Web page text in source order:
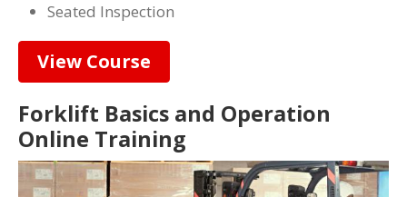
Seated Inspection
View Course
Forklift Basics and Operation
Online Training